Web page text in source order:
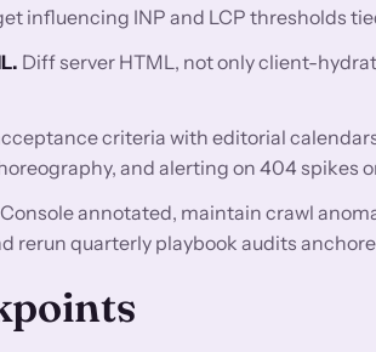
influencing INP and LCP thresholds
Diff server HTML, not only client-
criteria with editorial
and alerting on 404 spikes
annotated, maintain crawl
rerun quarterly playbook audits